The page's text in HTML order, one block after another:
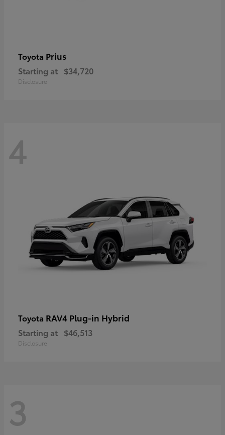
Toyota Prius
Starting at $34,720
Disclosure
4
Toyota RAV4 Plug-in Hybrid
Starting at $46,513
Disclosure
3